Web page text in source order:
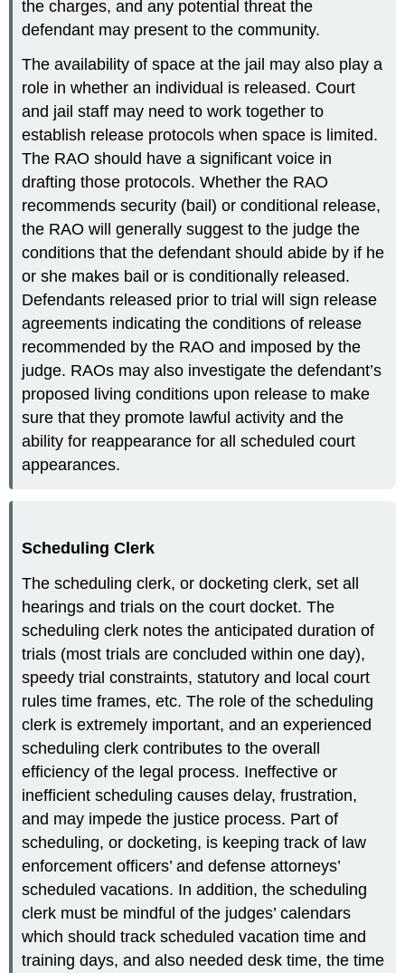
the charges, and any potential threat the
defendant may present to the community.
The availability of space at the jail may also play a
role in whether an individual is released. Court
and jail staff may need to work together to
establish release protocols when space is limited.
The RAO should have a significant voice in
drafting those protocols. Whether the RAO
recommends security (bail) or conditional release,
the RAO will generally suggest to the judge the
conditions that the defendant should abide by if he
or she makes bail or is conditionally released.
Defendants released prior to trial will sign release
agreements indicating the conditions of release
recommended by the RAO and imposed by the
judge. RAOs may also investigate the defendant’s
proposed living conditions upon release to make
sure that they promote lawful activity and the
ability for reappearance for all scheduled court
appearances.
Scheduling Clerk
The scheduling clerk, or docketing clerk, set all
hearings and trials on the court docket. The
scheduling clerk notes the anticipated duration of
trials (most trials are concluded within one day),
speedy trial constraints, statutory and local court
rules time frames, etc. The role of the scheduling
clerk is extremely important, and an experienced
scheduling clerk contributes to the overall
efficiency of the legal process. Ineffective or
inefficient scheduling causes delay, frustration,
and may impede the justice process. Part of
scheduling, or docketing, is keeping track of law
enforcement officers’ and defense attorneys’
scheduled vacations. In addition, the scheduling
clerk must be mindful of the judges’ calendars
which should track scheduled vacation time and
training days, and also needed desk time, the time